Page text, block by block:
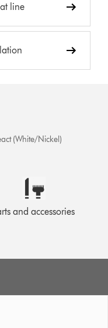
line
(White/Nickel)
and accessories